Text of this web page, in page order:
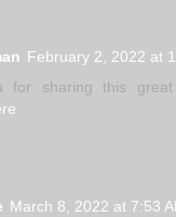
February 2, 2022 at
for sharing this
March 8, 2022 at 7:53